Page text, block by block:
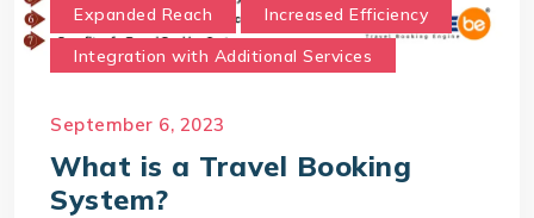
Expanded Reach
Increased Efficiency
Integration with Additional Services
Secure Payment Gateway
Time and Cost Savings
September 6, 2023
What is a Travel Booking
System?